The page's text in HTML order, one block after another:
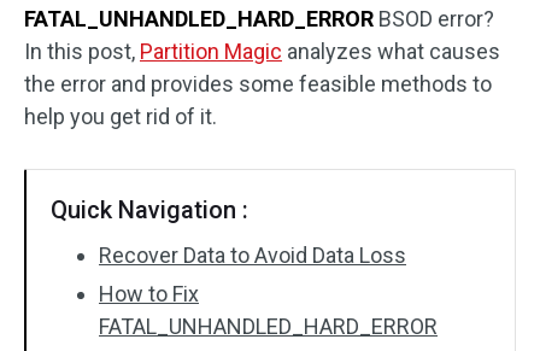
FATAL_UNHANDLED_HARD_ERROR BSOD error?
In this post, Partition Magic analyzes what causes
the error and provides some feasible methods to
help you get rid of it.
Quick Navigation :
Recover Data to Avoid Data Loss
How to Fix
FATAL_UNHANDLED_HARD_ERROR